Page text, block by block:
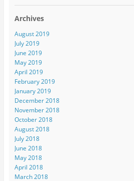
Archives
August 2019
July 2019
June 2019
May 2019
April 2019
February 2019
January 2019
December 2018
November 2018
October 2018
August 2018
July 2018
June 2018
May 2018
April 2018
March 2018